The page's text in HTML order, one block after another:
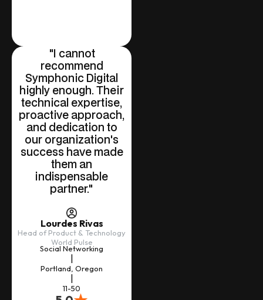
"I cannot
recommend
Symphonic Digital
highly enough. Their
technical expertise,
proactive approach,
and dedication to
our organization's
success have made
them an
indispensable
partner."
Lourdes Rivas
Head of Product & Technology
World Pulse
Social Networking
|
Portland, Oregon
|
11-50